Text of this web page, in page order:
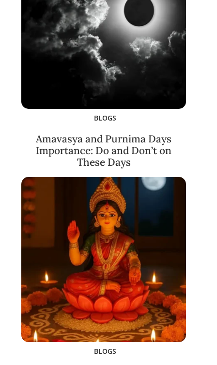
BLOGS
Amavasya and Purnima Days
Importance: Do and Don’t on
These Days
BLOGS